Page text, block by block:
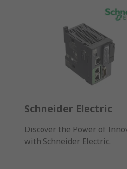
Schneider Electric
Discover the Power of
with Schneider Electric.